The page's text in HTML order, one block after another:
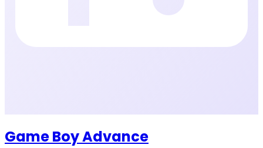
Game Boy Advance